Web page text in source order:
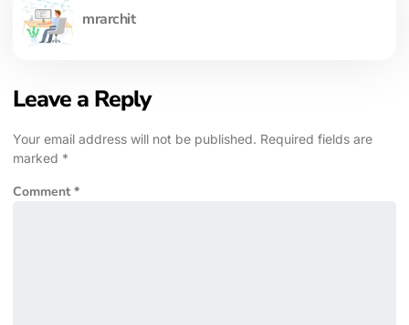
mrarchit
Leave a Reply
Your email address will not be published. Required fields are
marked *
Comment*